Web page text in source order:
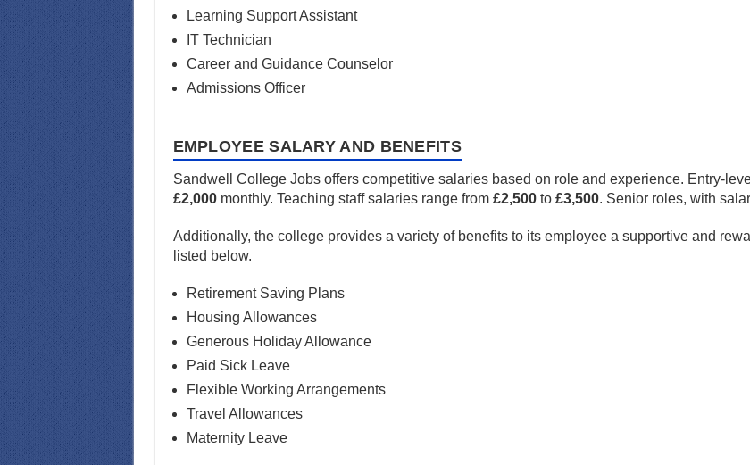
Learning Support Assistant
IT Technician
Career and Guidance Counselor
Admissions Officer
EMPLOYEE SALARY AND BENEFITS
Sandwell College Jobs offers competitive salaries based on role and experience. Entry-
£2,000monthly. Teaching staff salaries range from £2,500to £3,500. Senior roles, with
Additionally, the college provides a variety of benefits to its employee a supportive and
listed below.
Retirement Saving Plans
Housing Allowances
Generous Holiday Allowance
Paid Sick Leave
Flexible Working Arrangements
Travel Allowances
Maternity Leave